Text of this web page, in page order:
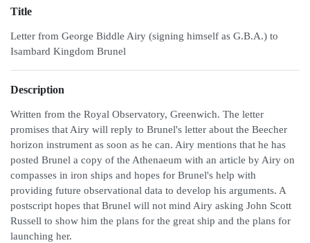
Title
Letter from George Biddle Airy (signing himself as G.B.A.) to
Isambard Kingdom Brunel
Description
Written from the Royal Observatory, Greenwich. The letter
promises that Airy will reply to Brunel's letter about the Beecher
horizon instrument as soon as he can. Airy mentions that he has
posted Brunel a copy of the Athenaeum with an article by Airy on
compasses in iron ships and hopes for Brunel's help with
providing future observational data to develop his arguments. A
postscript hopes that Brunel will not mind Airy asking John Scott
Russell to show him the plans for the great ship and the plans for
launching her.